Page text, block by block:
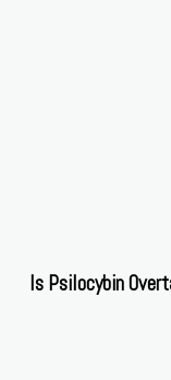
Is Psilocybin